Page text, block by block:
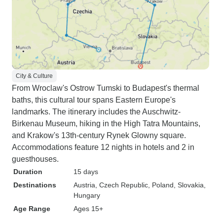
City & Culture
From Wroclaw's Ostrow Tumski to Budapest's thermal
baths, this cultural tour spans Eastern Europe's
landmarks. The itinerary includes the Auschwitz-
Birkenau Museum, hiking in the High Tatra Mountains,
and Krakow's 13th-century Rynek Glowny square.
Accommodations feature 12 nights in hotels and 2 in
guesthouses.
Duration
15 days
Destinations
Austria , Czech Republic , Poland , Slovakia
Hungary
Age Range
Ages 15+